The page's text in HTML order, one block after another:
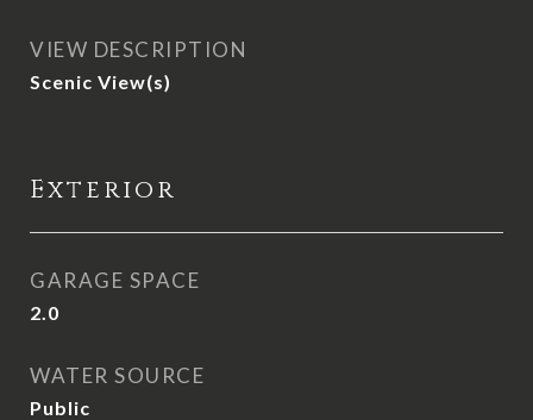
VIEW DESCRIPTION
Scenic View(s)
Exterior
GARAGE SPACE
2.0
WATER SOURCE
Public